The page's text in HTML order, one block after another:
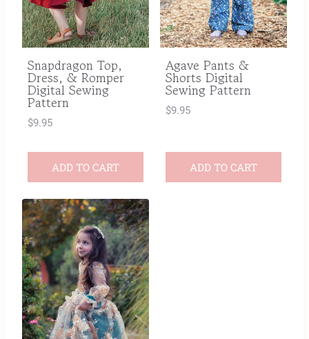
Snapdragon Top,
Dress, & Romper
Digital Sewing
Pattern
$9.95
ADD TO CART
Agave Pants &
Shorts Digital
Sewing Pattern
$9.95
ADD TO CART